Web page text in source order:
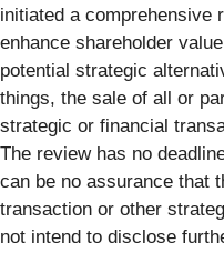
initiated a comprehensive
enhance shareholder
potential strategic
things, the sale of all or
strategic or financial
The review has no
can be no assurance that
transaction or other
not intend to disclose